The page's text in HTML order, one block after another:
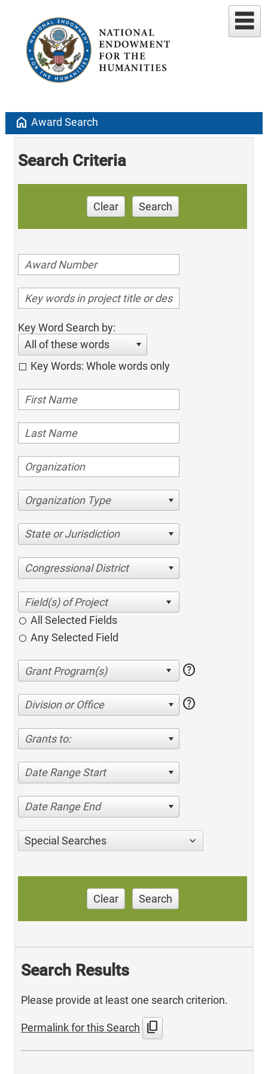
home Award Search
Search Criteria
Clear Search
Key Word Search by:
All of these words
Key Words: Whole words only
Organization Type
State or Jurisdiction
Congressional District
All Selected Fields
Any Selected Field
help
Division or Office help
Grants to:
Date Range Start
Date Range End
Special Searches
Clear Search
Search Results
Please provide at least one search criterion.
Permalink for this Search content_copy